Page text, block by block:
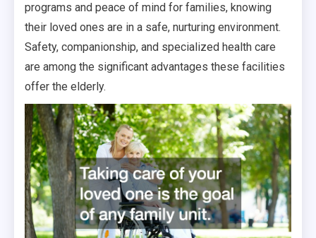
programs and peace of mind for families, knowing
their loved ones are in a safe, nurturing environment.
Safety, companionship, and specialized health care
are among the significant advantages these facilities
offer the elderly.